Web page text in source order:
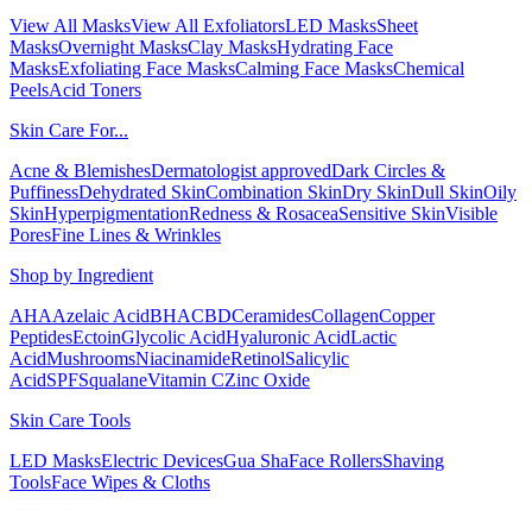
View All MasksView All ExfoliatorsLED MasksSheet
MasksOvernight MasksClay MasksHydrating Face
MasksExfoliating Face MasksCalming Face MasksChemical
PeelsAcid Toners
Skin Care For...
Acne & BlemishesDermatologist approvedDark Circles &
PuffinessDehydrated SkinCombination SkinDry SkinDull SkinOily
SkinHyperpigmentationRedness & RosaceaSensitive SkinVisible
PoresFine Lines & Wrinkles
Shop by Ingredient
AHAAzelaic AcidBHACBDCeramidesCollagenCopper
PeptidesEctoinGlycolic AcidHyaluronic AcidLactic
AcidMushroomsNiacinamideRetinolSalicylic
AcidSPFSqualaneVitamin CZinc Oxide
Skin Care Tools
LED MasksElectric DevicesGua ShaFace RollersShaving
ToolsFace Wipes & Cloths